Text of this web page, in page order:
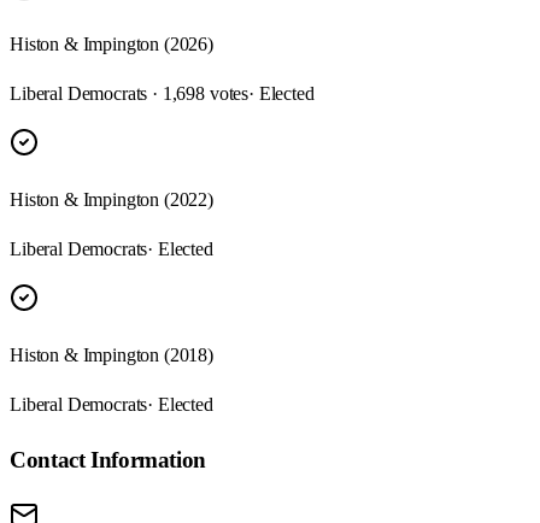
Histon & Impington (2026)
Liberal Democrats · 1,698 votes· Elected
Histon & Impington (2022)
Liberal Democrats· Elected
Histon & Impington (2018)
Liberal Democrats· Elected
Contact Information